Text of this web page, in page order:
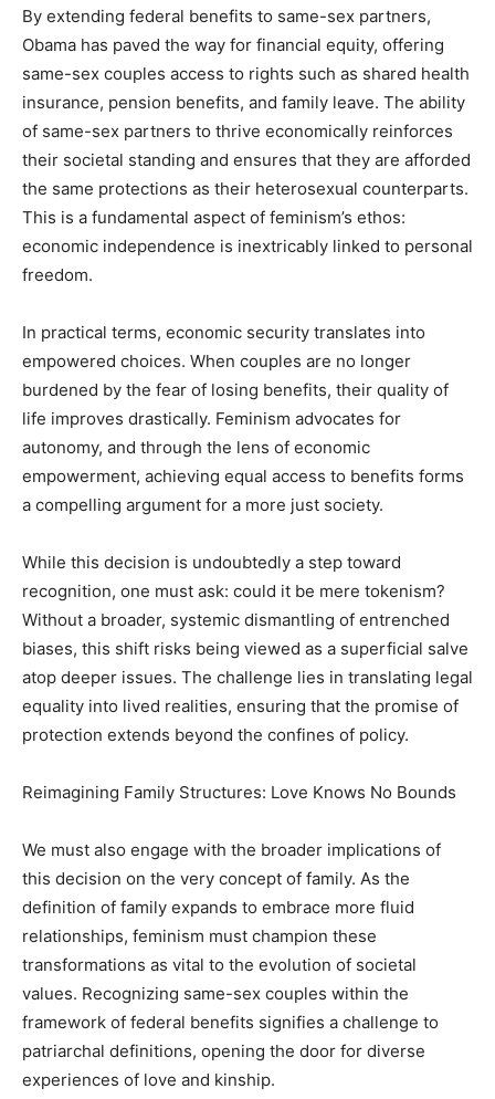
By extending federal benefits to same-sex partners,
Obama has paved the way for financial equity, offering
same-sex couples access to rights such as shared health
insurance, pension benefits, and family leave. The ability
of same-sex partners to thrive economically reinforces
their societal standing and ensures that they are afforded
the same protections as their heterosexual counterparts.
This is a fundamental aspect of feminism’s ethos:
economic independence is inextricably linked to personal
freedom.
In practical terms, economic security translates into
empowered choices. When couples are no longer
burdened by the fear of losing benefits, their quality of
life improves drastically. Feminism advocates for
autonomy, and through the lens of economic
empowerment, achieving equal access to benefits forms
a compelling argument for a more just society.
While this decision is undoubtedly a step toward
recognition, one must ask: could it be mere tokenism?
Without a broader, systemic dismantling of entrenched
biases, this shift risks being viewed as a superficial salve
atop deeper issues. The challenge lies in translating legal
equality into lived realities, ensuring that the promise of
protection extends beyond the confines of policy.
Reimagining Family Structures: Love Knows No Bounds
We must also engage with the broader implications of
this decision on the very concept of family. As the
definition of family expands to embrace more fluid
relationships, feminism must champion these
transformations as vital to the evolution of societal
values. Recognizing same-sex couples within the
framework of federal benefits signifies a challenge to
patriarchal definitions, opening the door for diverse
experiences of love and kinship.